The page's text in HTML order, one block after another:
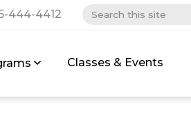
444-4412
Classes & Events